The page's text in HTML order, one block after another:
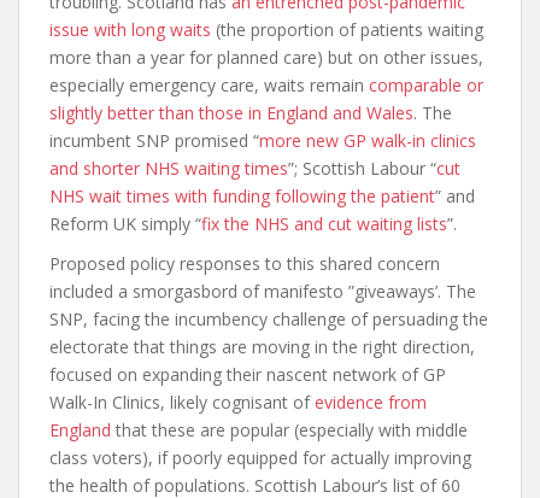
issue with long waits (the proportion of patients waiting
more than a year for planned care) but on other issues,
especially emergency care, waits remain comparable or
slightly better than those in England and Wales. The
incumbent SNP promised “more new GP walk-in clinics
and shorter NHS waiting times”; Scottish Labour “cut
NHS wait times with funding following the patient” and
Reform UK simply “fix the NHS and cut waiting lists”.
Proposed policy responses to this shared concern
included a smorgasbord of manifesto ”giveaways’. The
SNP, facing the incumbency challenge of persuading the
electorate that things are moving in the right direction,
focused on expanding their nascent network of GP
Walk-In Clinics, likely cognisant ofevidence from
England that these are popular (especially with middle
class voters), if poorly equipped for actually improving
the health of populations. Scottish Labour’s list of 60